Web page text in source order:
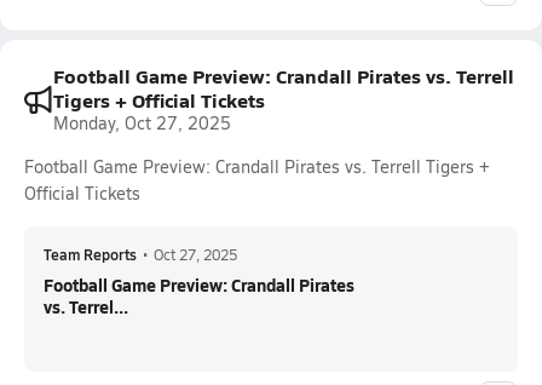
Football Game Preview: Crandall Pirates vs. Terrell
Tigers + Official Tickets
Monday, Oct 27, 2025
Football Game Preview: Crandall Pirates vs. Terrell Tigers +
Official Tickets
Team Reports • Oct 27, 2025
Football Game Preview: Crandall Pirates
vs. Terrel...